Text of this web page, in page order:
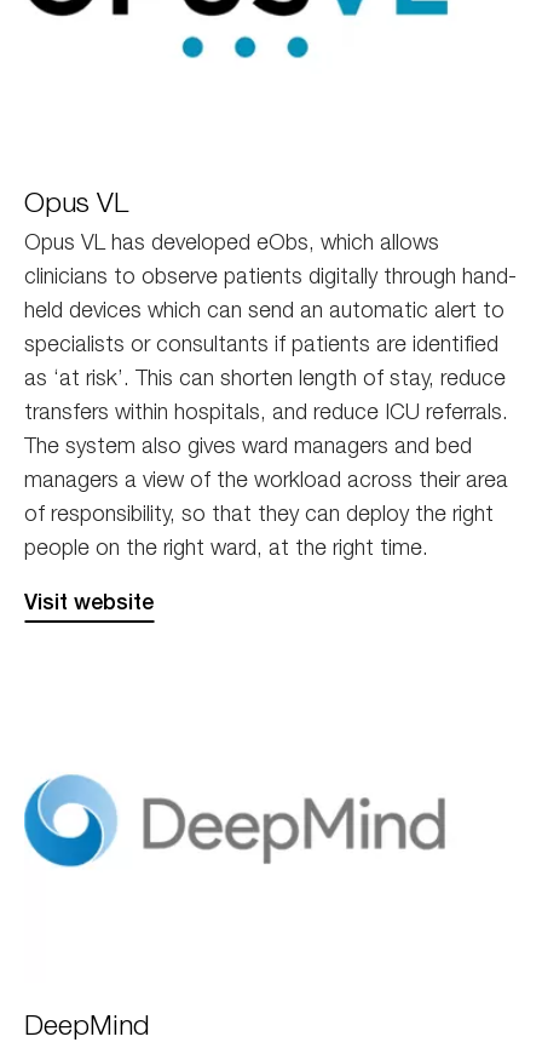
Opus VL
Opus VL has developed eObs, which allows
clinicians to observe patients digitally through hand-
held devices which can send an automatic alert to
specialists or consultants if patients are identified
as ‘at risk’. This can shorten length of stay, reduce
transfers within hospitals, and reduce ICU referrals.
The system also gives ward managers and bed
managers a view of the workload across their area
of responsibility, so that they can deploy the right
people on the right ward, at the right time.
Visit website
DeepMind